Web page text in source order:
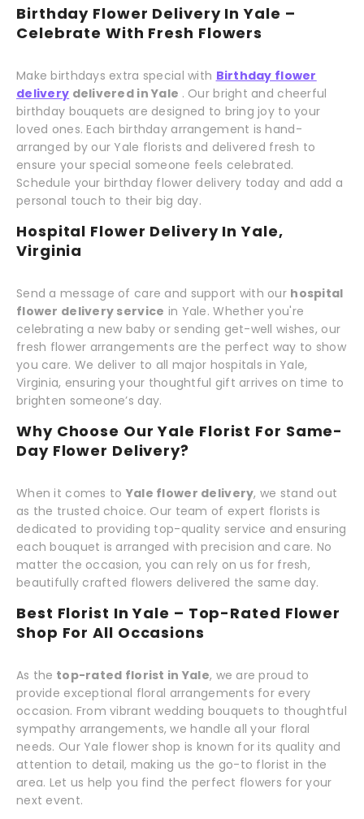
Birthday Flower Delivery In Yale –
Celebrate With Fresh Flowers
Make birthdays extra special with Birthday flower
delivery delivered in Yale . Our bright and cheerful
birthday bouquets are designed to bring joy to your
loved ones. Each birthday arrangement is hand-
arranged by our Yale florists and delivered fresh to
ensure your special someone feels celebrated.
Schedule your birthday flower delivery today and add a
personal touch to their big day.
Hospital Flower Delivery In Yale,
Virginia
Send a message of care and support with our hospital
flower delivery service in Yale. Whether you're
celebrating a new baby or sending get-well wishes, our
fresh flower arrangements are the perfect way to show
you care. We deliver to all major hospitals in Yale,
Virginia, ensuring your thoughtful gift arrives on time to
brighten someone’s day.
Why Choose Our Yale Florist For Same-
Day Flower Delivery?
When it comes to Yale flower delivery, we stand out
as the trusted choice. Our team of expert florists is
dedicated to providing top-quality service and ensuring
each bouquet is arranged with precision and care. No
matter the occasion, you can rely on us for fresh,
beautifully crafted flowers delivered the same day.
Best Florist In Yale – Top-Rated Flower
Shop For All Occasions
As the top-rated florist in Yale, we are proud to
provide exceptional floral arrangements for every
occasion. From vibrant wedding bouquets to thoughtful
sympathy arrangements, we handle all your floral
needs. Our Yale flower shop is known for its quality and
attention to detail, making us the go-to florist in the
area. Let us help you find the perfect flowers for your
next event.